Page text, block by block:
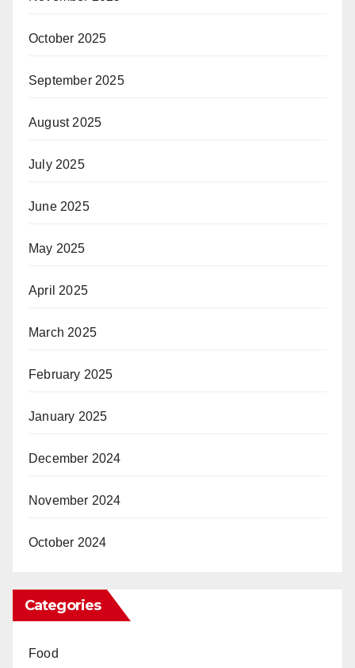
October 2025
September 2025
August 2025
July 2025
June 2025
May 2025
April 2025
March 2025
February 2025
January 2025
December 2024
November 2024
October 2024
Categories
Food